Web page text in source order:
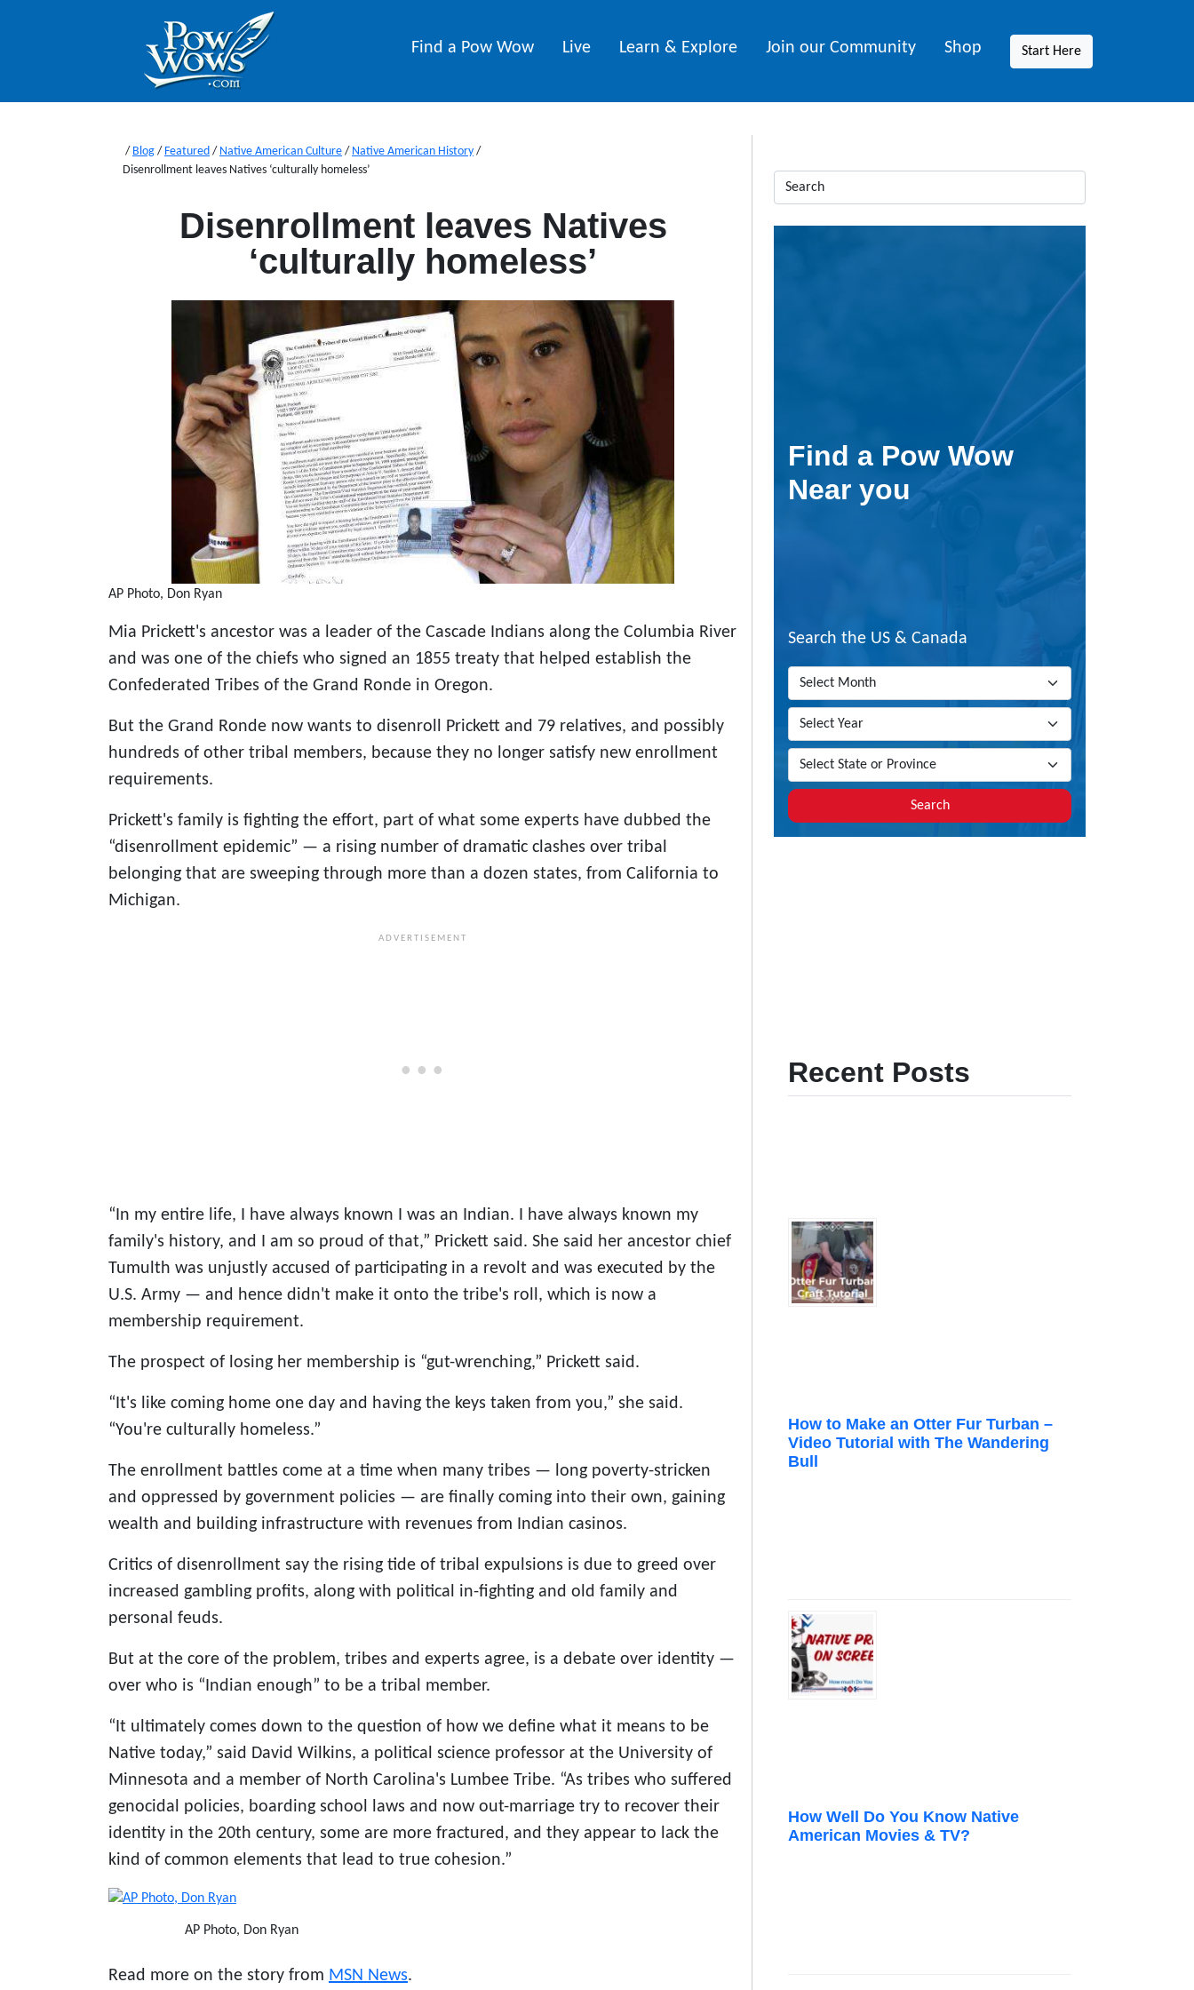
Find a Pow Wow Live Learn & Explore Join our Community Shop Start Here
/ Blog / Featured / Native American Culture / Native American History /
Disenrollment leaves Natives ‘culturally homeless’
Disenrollment leaves Natives
‘culturally homeless’
AP Photo, Don Ryan
Mia Prickett's ancestor was a leader of the Cascade Indians along the Columbia River
and was one of the chiefs who signed an 1855 treaty that helped establish the
Confederated Tribes of the Grand Ronde in Oregon.
But the Grand Ronde now wants to disenroll Prickett and 79 relatives, and possibly
hundreds of other tribal members, because they no longer satisfy new enrollment
requirements.
Prickett's family is fighting the effort, part of what some experts have dubbed the
“disenrollment epidemic” — a rising number of dramatic clashes over tribal
belonging that are sweeping through more than a dozen states, from California to
Michigan.
“In my entire life, I have always known I was an Indian. I have always known my
family's history, and I am so proud of that,” Prickett said. She said her ancestor chief
Tumulth was unjustly accused of participating in a revolt and was executed by the
U.S. Army — and hence didn't make it onto the tribe's roll, which is now a
membership requirement.
The prospect of losing her membership is “gut-wrenching,” Prickett said.
“It's like coming home one day and having the keys taken from you,” she said.
“You're culturally homeless.”
The enrollment battles come at a time when many tribes — long poverty-stricken
and oppressed by government policies — are finally coming into their own, gaining
wealth and building infrastructure with revenues from Indian casinos.
Critics of disenrollment say the rising tide of tribal expulsions is due to greed over
increased gambling profits, along with political in-fighting and old family and
personal feuds.
But at the core of the problem, tribes and experts agree, is a debate over identity —
over who is “Indian enough” to be a tribal member.
“It ultimately comes down to the question of how we define what it means to be
Native today,” said David Wilkins, a political science professor at the University of
Minnesota and a member of North Carolina's Lumbee Tribe. “As tribes who suffered
genocidal policies, boarding school laws and now out-marriage try to recover their
identity in the 20th century, some are more fractured, and they appear to lack the
kind of common elements that lead to true cohesion.”
AP Photo, Don Ryan
Read more on the story from MSN News.
Find a Pow Wow
Near you
Search the US & Canada
Search
Recent Posts
How to Make an Otter Fur Turban –
Video Tutorial with The Wandering
Bull
How Well Do You Know Native
American Movies & TV?